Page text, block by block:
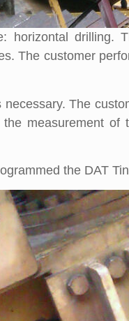
drilling.
The customer
The
measurement
the DAT